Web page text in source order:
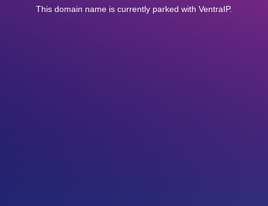
This domain name is currently parked with VentraIP.